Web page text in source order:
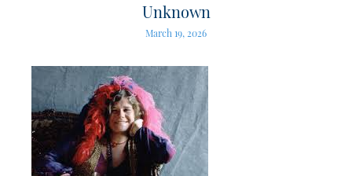
Unknown
March 19, 2026